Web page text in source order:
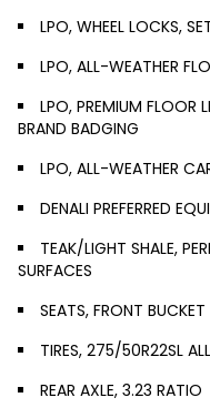
LPO, WHEEL LOCKS,
LPO, ALL-WEATHER
LPO, PREMIUM FLOOR
BRAND BADGING
LPO, ALL-WEATHER
DENALI PREFERRED
TEAK/LIGHT SHALE,
SURFACES
SEATS, FRONT BUCKET
TIRES, 275/50R22SL
REAR AXLE, 3.23 RATIO